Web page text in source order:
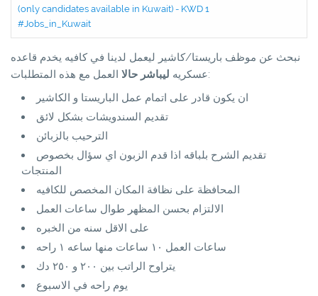
(only candidates available in Kuwait) - KWD 1
#Jobs_in_Kuwait
نبحث عن موظف باريستا/كاشير ليعمل لدينا في كافيه يخدم قاعده
عسكريه ليباشر حالا
العمل مع هذه المتطلبات:
ان يكون قادر على اتمام عمل الباريستا و الكاشير
تقديم السندويشات بشكل لائق
الترحيب بالزبائن
تقديم الشرح بلباقه اذا قدم الزبون اي سؤال بخصوص
المنتجات
المحافظة على نظافة المكان المخصص للكافيه
الالتزام بحسن المظهر طوال ساعات العمل
على الاقل سنه من الخبره
ساعات العمل ١٠ ساعات منها ساعه ١ راحه
يتراوح الراتب بين ٢٠٠ و ٢٥٠ دك
يوم راحه في الاسبوع